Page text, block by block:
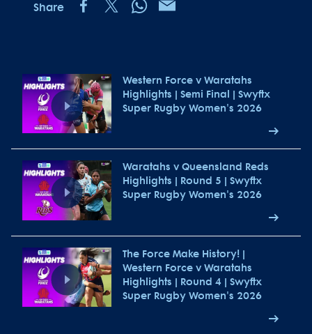
Share
Western Force v Waratahs
Highlights | Semi Final | Swyftx
Super Rugby Women's 2026
Waratahs v Queensland Reds
Highlights | Round 5 | Swyftx
Super Rugby Women's 2026
The Force Make History! |
Western Force v Waratahs
Highlights | Round 4 | Swyftx
Super Rugby Women's 2026